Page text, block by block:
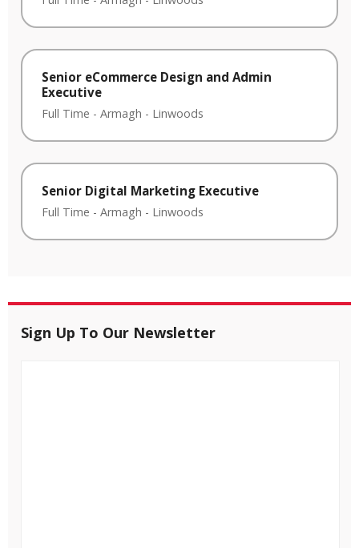
Senior eCommerce Design and Admin
Executive
Full Time - Armagh - Linwoods
Senior Digital Marketing Executive
Full Time - Armagh - Linwoods
Sign Up To Our Newsletter